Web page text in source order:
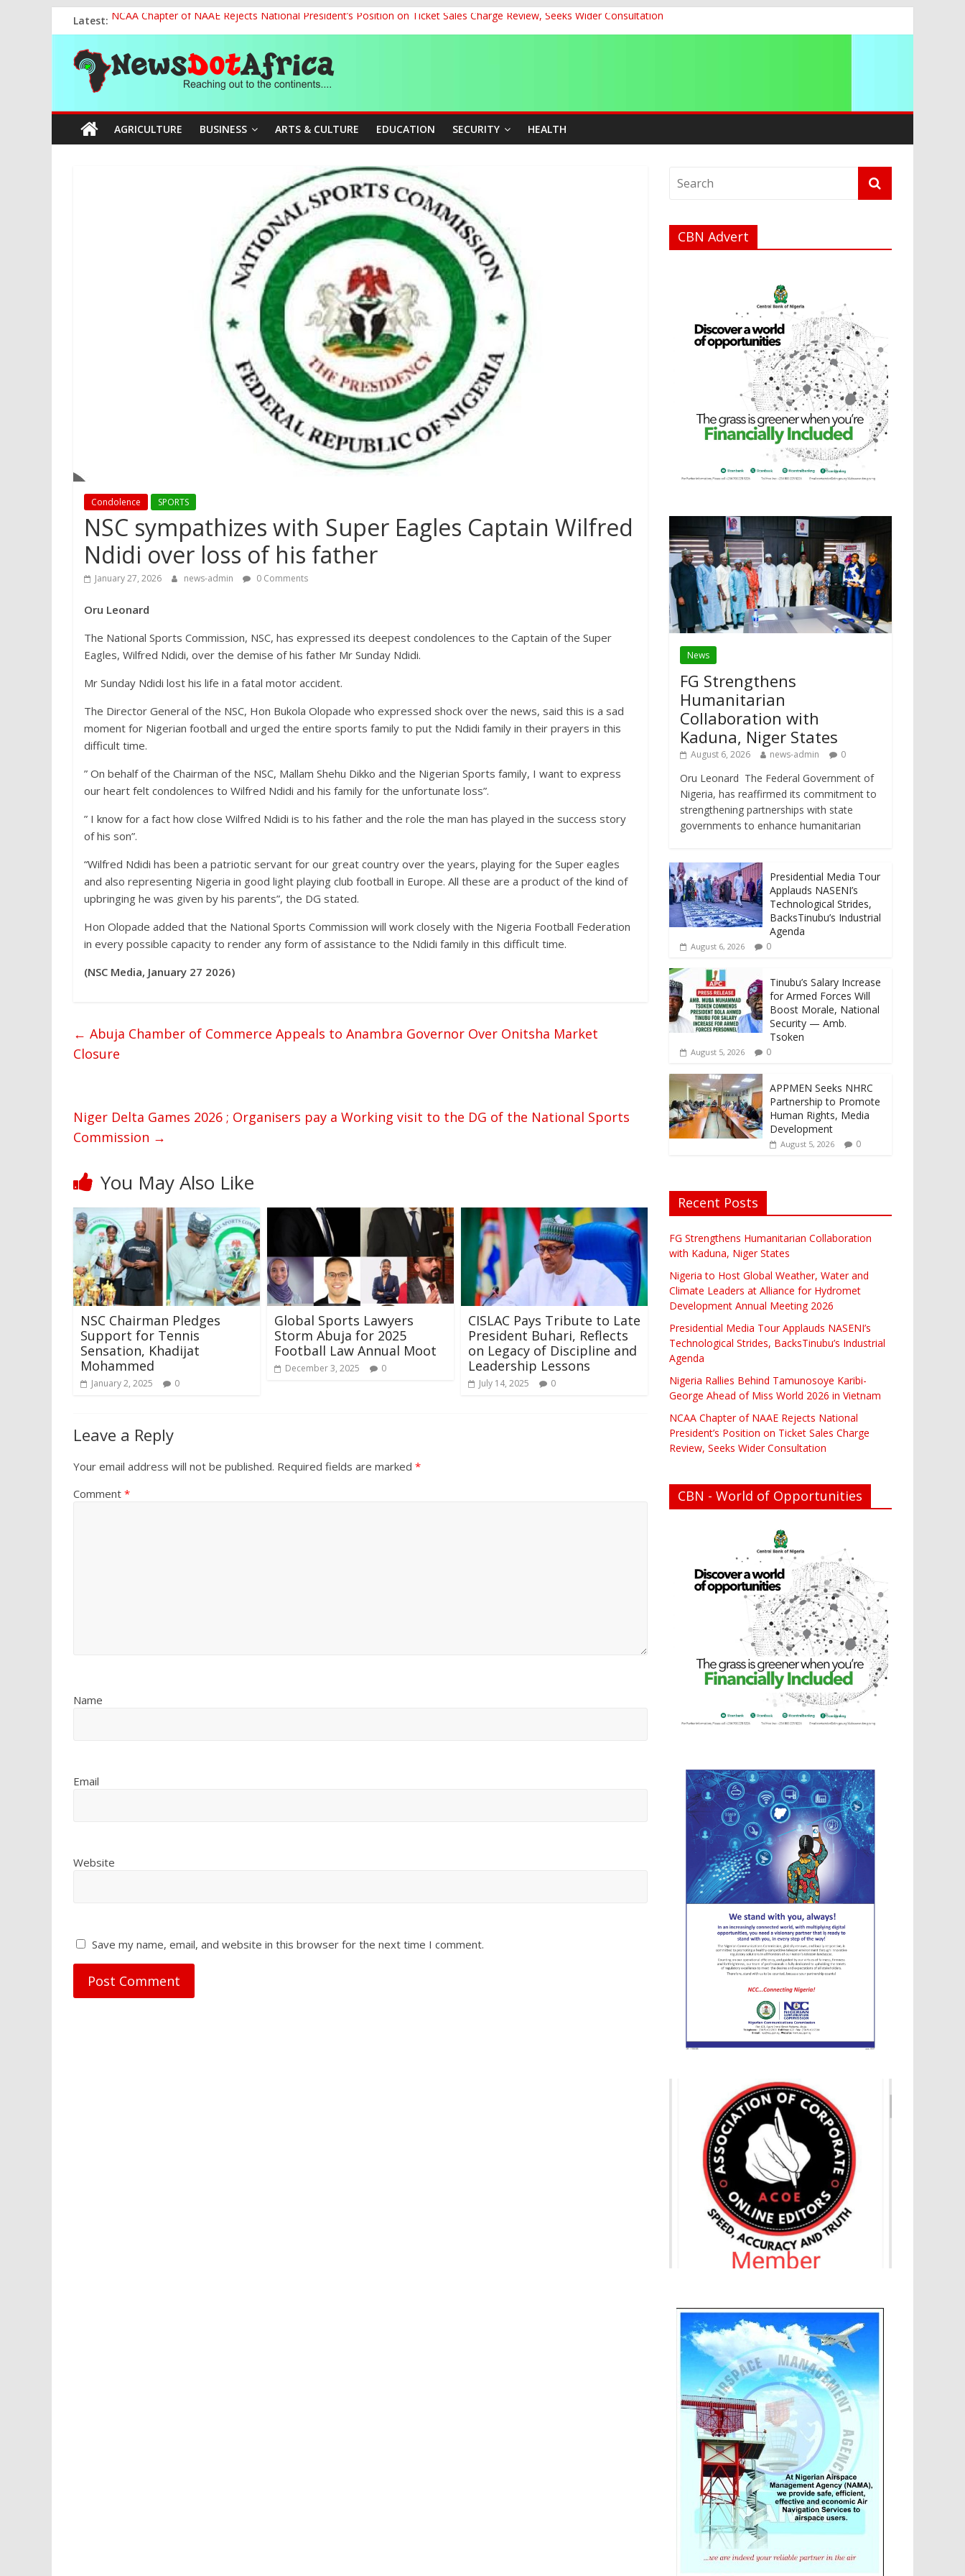
to
content
Latest: NCAA Chapter of NAAE Rejects National President’s Position on Ticket Sales Charge Review, Seeks Wider Consultation
FG Strengthens Humanitarian Collaboration with Kaduna, Niger States
Nigeria to Host Global Weather, Water and Climate Leaders at Alliance for Hydromet Development Annual Meeting 2026
Presidential Media Tour Applauds NASENI’s Technological Strides, BacksTinubu’s Industrial Agenda
Nigeria Rallies Behind Tamunosoye Karibi-George Ahead of Miss World 2026 in Vietnam
News
Dot
Africa
AGRICULTURE BUSINESS ARTS & CULTURE EDUCATION SECURITY HEALTH
Condolence SPORTS
NSC sympathizes with Super Eagles Captain Wilfred
Ndidi over loss of his father
January 27, 2026 news-admin 0 Comments
Oru Leonard
The National Sports Commission, NSC, has expressed its deepest condolences to the Captain of the Super
Eagles, Wilfred Ndidi, over the demise of his father Mr Sunday Ndidi.
Mr Sunday Ndidi lost his life in a fatal motor accident.
The Director General of the NSC, Hon Bukola Olopade who expressed shock over the news, said this is a sad
moment for Nigerian football and urged the entire sports family to put the Ndidi family in their prayers in this
difficult time.
” On behalf of the Chairman of the NSC, Mallam Shehu Dikko and the Nigerian Sports family, I want to express
our heart felt condolences to Wilfred Ndidi and his family for the unfortunate loss”.
” I know for a fact how close Wilfred Ndidi is to his father and the role the man has played in the success story
of his son”.
“Wilfred Ndidi has been a patriotic servant for our great country over the years, playing for the Super eagles
and also representing Nigeria in good light playing club football in Europe. All these are a product of the kind of
upbringing he was given by his parents”, the DG stated.
Hon Olopade added that the National Sports Commission will work closely with the Nigeria Football Federation
in every possible capacity to render any form of assistance to the Ndidi family in this difficult time.
(NSC Media, January 27 2026)
← Abuja Chamber of Commerce Appeals to Anambra Governor Over Onitsha Market
Closure
Niger Delta Games 2026 ; Organisers pay a Working visit to the DG of the National Sports
Commission →
You May Also Like
NSC Chairman Pledges
Support for Tennis
Sensation, Khadijat
Mohammed
January 2, 2025 0
Global Sports Lawyers
Storm Abuja for 2025
Football Law Annual Moot
December 3, 2025 0
CISLAC Pays Tribute to Late
President Buhari, Reflects
on Legacy of Discipline and
Leadership Lessons
July 14, 2025 0
Leave a Reply
Your email address will not be published. Required fields are marked *
Comment *
Name
Email
Website
Save my name, email, and website in this browser for the next time I comment.
CBN Advert
News
FG Strengthens
Humanitarian
Collaboration with
Kaduna, Niger States
August 6, 2026 news-admin 0
Oru Leonard The Federal Government of
Nigeria, has reaffirmed its commitment to
strengthening partnerships with state
governments to enhance humanitarian
Presidential Media Tour
Applauds NASENI’s
Technological Strides,
BacksTinubu’s Industrial
Agenda
August 6, 2026 0
Tinubu’s Salary Increase
for Armed Forces Will
Boost Morale, National
Security — Amb.
Tsoken
August 5, 2026 0
APPMEN Seeks NHRC
Partnership to Promote
Human Rights, Media
Development
August 5, 2026 0
Recent Posts
FG Strengthens Humanitarian Collaboration
with Kaduna, Niger States
Nigeria to Host Global Weather, Water and
Climate Leaders at Alliance for Hydromet
Development Annual Meeting 2026
Presidential Media Tour Applauds NASENI’s
Technological Strides, BacksTinubu’s Industrial
Agenda
Nigeria Rallies Behind Tamunosoye Karibi-
George Ahead of Miss World 2026 in Vietnam
NCAA Chapter of NAAE Rejects National
President’s Position on Ticket Sales Charge
Review, Seeks Wider Consultation
CBN - World of Opportunities